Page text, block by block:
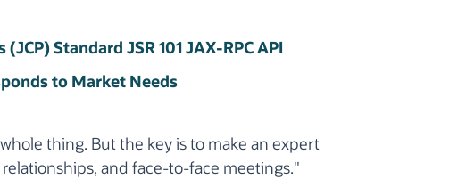
Standard JSR 101 JAX-RPC API
to Market Needs
thing. But the key is to make an expert
and face-to-face meetings."